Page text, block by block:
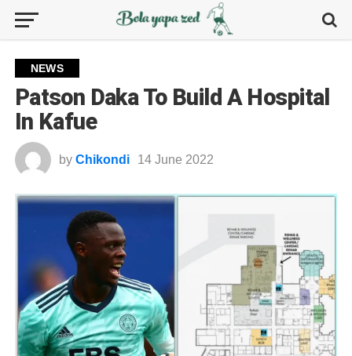
NEWS
Patson Daka To Build A Hospital
In Kafue
by Chikondi 14 June 2022